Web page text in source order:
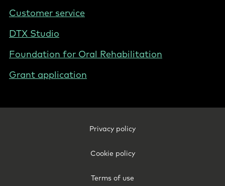
Customer service
DTX Studio
Foundation for Oral Rehabilitation
Grant application
Privacy policy
Cookie policy
Terms of use